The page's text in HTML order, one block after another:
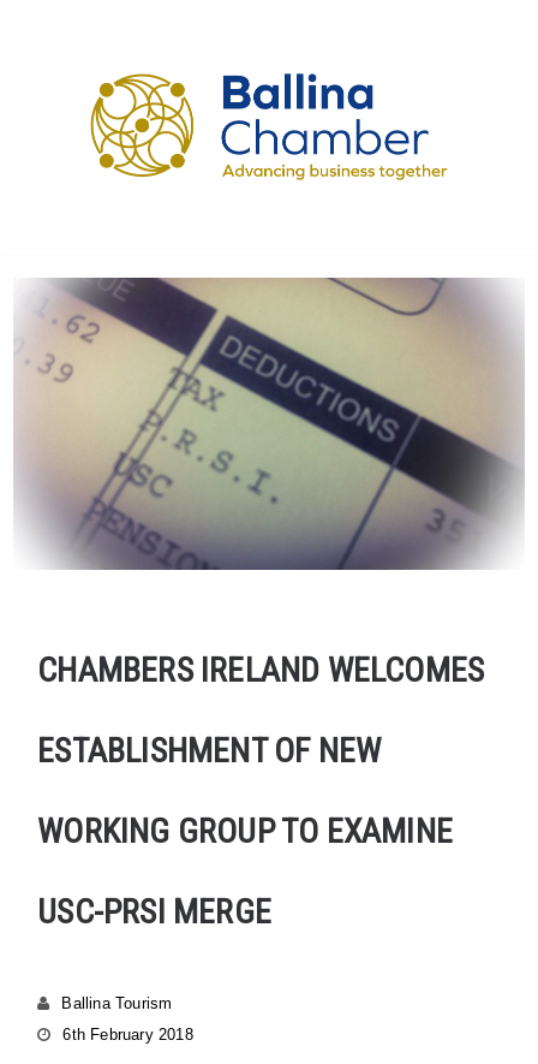
CHAMBERS IRELAND WELCOMES
ESTABLISHMENT OF NEW
WORKING GROUP TO EXAMINE
USC-PRSI MERGE
Ballina Tourism
6th February 2018